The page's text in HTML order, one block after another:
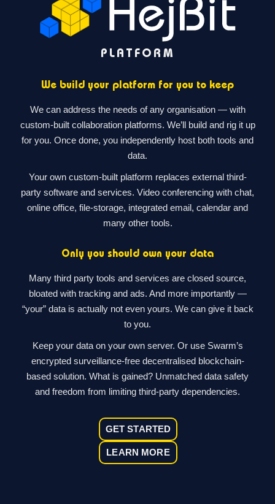
PLATFORM
We build your platform for you to keep
We can address the needs of any organisation — with
custom-built collaboration platforms. We’ll build and rig it up
for you. Once done, you independently host both tools and
data.
Your own custom-built platform replaces external third-
party software and services. Video conferencing with chat,
online office, file-storage, integrated email, calendar and
many other tools.
Only you should own your data
Many third party tools and services are closed source,
bloated with tracking and ads. And more importantly —
“your” data is actually not even yours. We can give it back
to you.
Keep your data on your own server. Or use Swarm’s
encrypted surveillance-free decentralised blockchain-
based solution. What is gained? Unmatched data safety
and freedom from limiting third-party dependencies.
GET STARTED
LEARN MORE